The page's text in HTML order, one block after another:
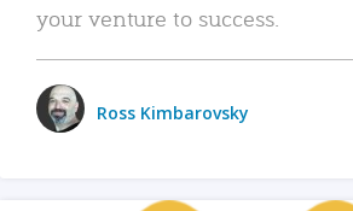
your venture to success.
Ross Kimbarovsky